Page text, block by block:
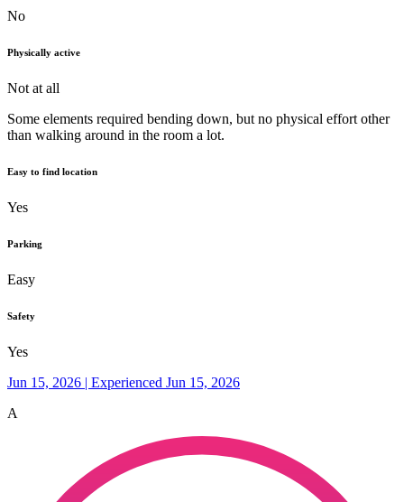
No
Physically active
Not at all
Some elements required bending down, but no physical effort other
than walking around in the room a lot.
Easy to find location
Yes
Parking
Easy
Safety
Yes
Jun 15, 2026 | Experienced Jun 15, 2026
A